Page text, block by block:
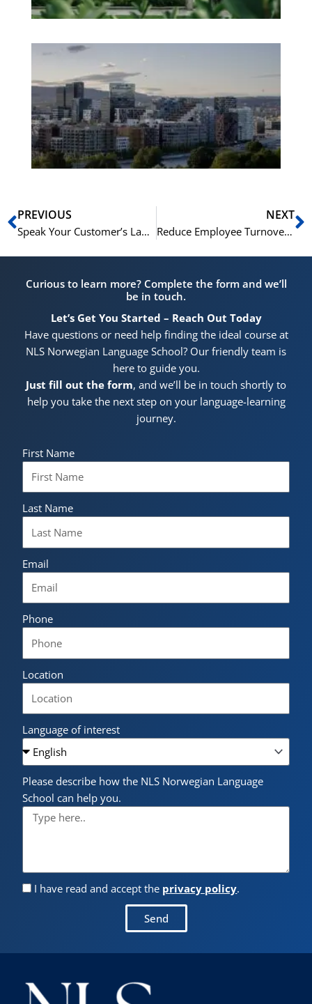
Prev
PREVIOUS
Speak Your Customer’s Language: How NLS Courses Drive Sales Growth
NEXT
Reduce Employee Turnover: The Role of Language and Cultural Integration
Curious to learn more? Complete the form and we’ll
be in touch.
Let’s Get You Started – Reach Out Today
Have questions or need help finding the ideal course at
NLS Norwegian Language School? Our friendly team is
here to guide you.
Just fill out the form, and we’ll be in touch shortly to
help you take the next step on your language-learning
journey.
First Name
Last Name
Email
Phone
Location
Language of interest
Please describe how the NLS Norwegian Language
School can help you.
I have read and accept the privacy policy.
Send